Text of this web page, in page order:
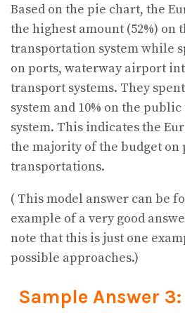
Based on the pie chart, the
the highest amount (52%) on
transportation system while
on ports, waterway airport
transport systems. They
system and 10% on the
system. This indicates the
the majority of the budget on
transportations.
( This model answer can be
example of a very good
note that this is just one
possible approaches.)
Sample Answer 3: